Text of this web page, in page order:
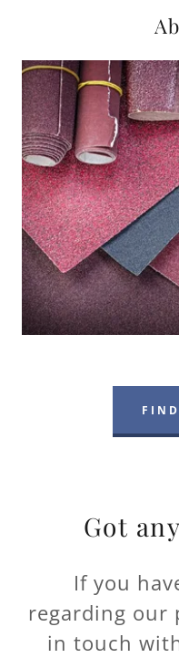
Got
If you
regarding our
in touch